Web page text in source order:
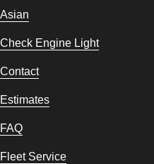
Asian
Check Engine Light
Contact
Estimates
FAQ
Fleet Service